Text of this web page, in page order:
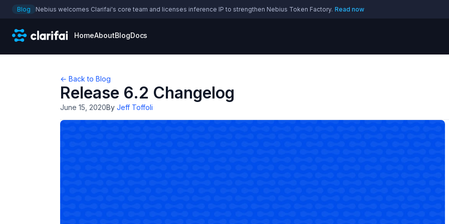
Blog Nebius welcomes Clarifai's core team and licenses inference IP to strengthen Nebius Token Factory. Read now
HomeAboutBlogDocs
← Back to Blog
Release 6.2 Changelog
June 15, 2020By Jeff Toffoli